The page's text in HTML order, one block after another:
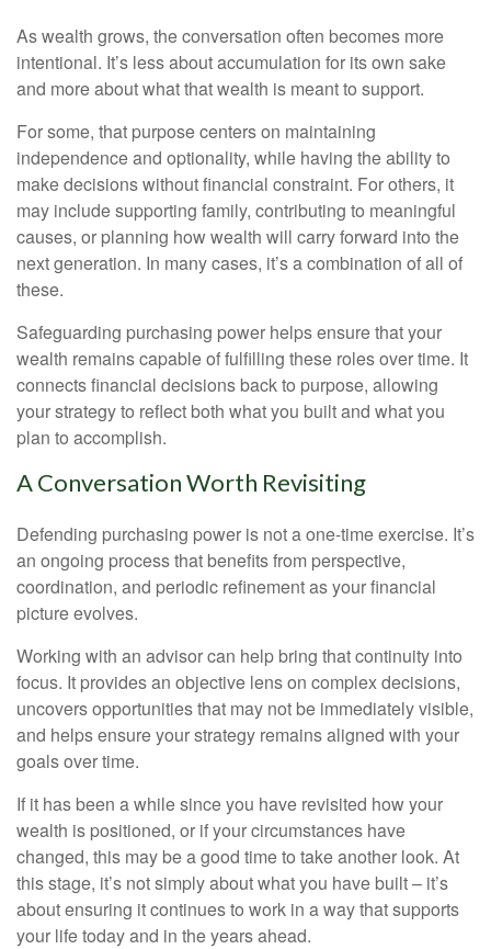
As wealth grows, the conversation often becomes more
intentional. It’s less about accumulation for its own sake
and more about what that wealth is meant to support.
For some, that purpose centers on maintaining
independence and optionality, while having the ability to
make decisions without financial constraint. For others, it
may include supporting family, contributing to meaningful
causes, or planning how wealth will carry forward into the
next generation. In many cases, it’s a combination of all of
these.
Safeguarding purchasing power helps ensure that your
wealth remains capable of fulfilling these roles over time. It
connects financial decisions back to purpose, allowing
your strategy to reflect both what you built and what you
plan to accomplish.
A Conversation Worth Revisiting
Defending purchasing power is not a one-time exercise. It’s
an ongoing process that benefits from perspective,
coordination, and periodic refinement as your financial
picture evolves.
Working with an advisor can help bring that continuity into
focus. It provides an objective lens on complex decisions,
uncovers opportunities that may not be immediately visible,
and helps ensure your strategy remains aligned with your
goals over time.
If it has been a while since you have revisited how your
wealth is positioned, or if your circumstances have
changed, this may be a good time to take another look. At
this stage, it’s not simply about what you have built – it’s
about ensuring it continues to work in a way that supports
your life today and in the years ahead.